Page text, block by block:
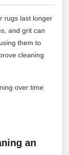
rugs last longer
and grit can
them to
cleaning
over time
an